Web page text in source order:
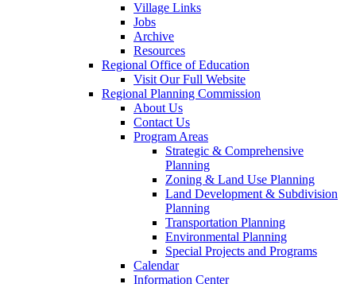
Village Links
Jobs
Archive
Resources
Regional Office of Education
Visit Our Full Website
Regional Planning Commission
About Us
Contact Us
Program Areas
Strategic & Comprehensive
Planning
Zoning & Land Use Planning
Land Development & Subdivision
Planning
Transportation Planning
Environmental Planning
Special Projects and Programs
Calendar
Information Center